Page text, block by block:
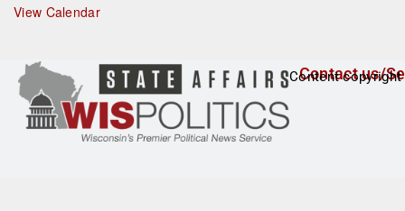
r
e
View Calendar
Contact us/
Content